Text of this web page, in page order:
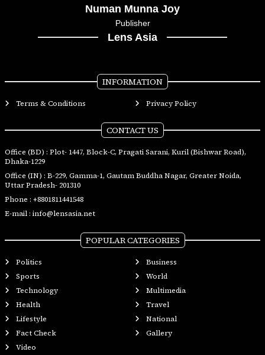
Numan Munna Joy
Publisher
Lens Asia
INFORMATION
Terms & Conditions Privacy Policy
CONTACT US
Office (BD) : Plot- 1447, Block-C, Pragati Sarani, Kuril (Bishwar Road),
Dhaka-1229
Office (IN) : B-229, Gamma-1, Gautam Buddha Nagar, Greater Noida,
Uttar Pradesh- 201310
Phone : +8801811441548
E-mail : info@lensasia.net
POPULAR CATEGORIES
Politics
Business
Sports
World
Technology
Multimedia
Health
Travel
Lifestyle
National
Fact Check
Gallery
Video